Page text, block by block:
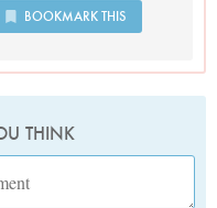
BOOKMARK THIS
THINK